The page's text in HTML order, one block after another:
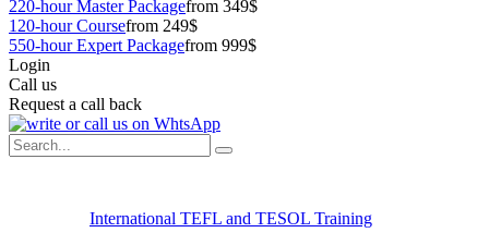
220-hour Master Packagefrom 349$
120-hour Coursefrom 249$
550-hour Expert Packagefrom 999$
Login
Call us
Request a call back
International TEFL and TESOL Training